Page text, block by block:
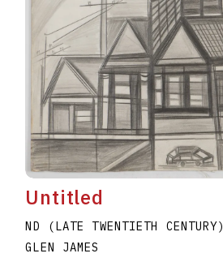
Untitled
ND (LATE TWENTIETH CENTURY)
GLEN JAMES